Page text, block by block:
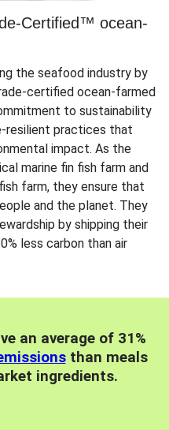
Certified™ ocean-
the seafood industry by
certified ocean-farmed
to sustainability
resilient practices that
impact. As the
marine fin fish farm and
farm, they ensure that
and the planet. They
by shipping their
less carbon than air
an average of 31%
than meals
ingredients.